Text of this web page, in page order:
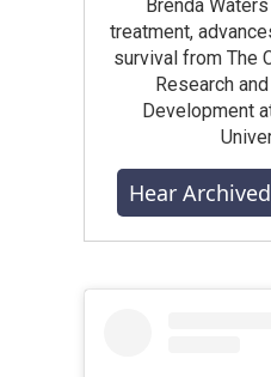
Brenda
treatment,
survival from The
Research
Development
Hear